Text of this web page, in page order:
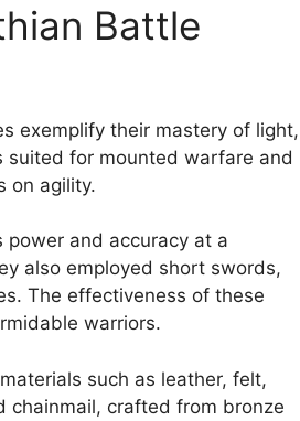
Battle
exemplify their mastery of light,
for mounted warfare and
on agility.
and accuracy at a
also employed short swords,
The effectiveness of these
warriors.
such as leather, felt,
chainmail, crafted from bronze